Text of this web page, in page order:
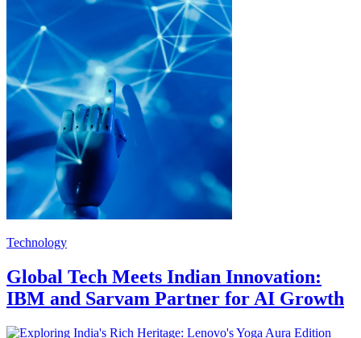
Technology
Global Tech Meets Indian Innovation:
IBM and Sarvam Partner for AI Growth